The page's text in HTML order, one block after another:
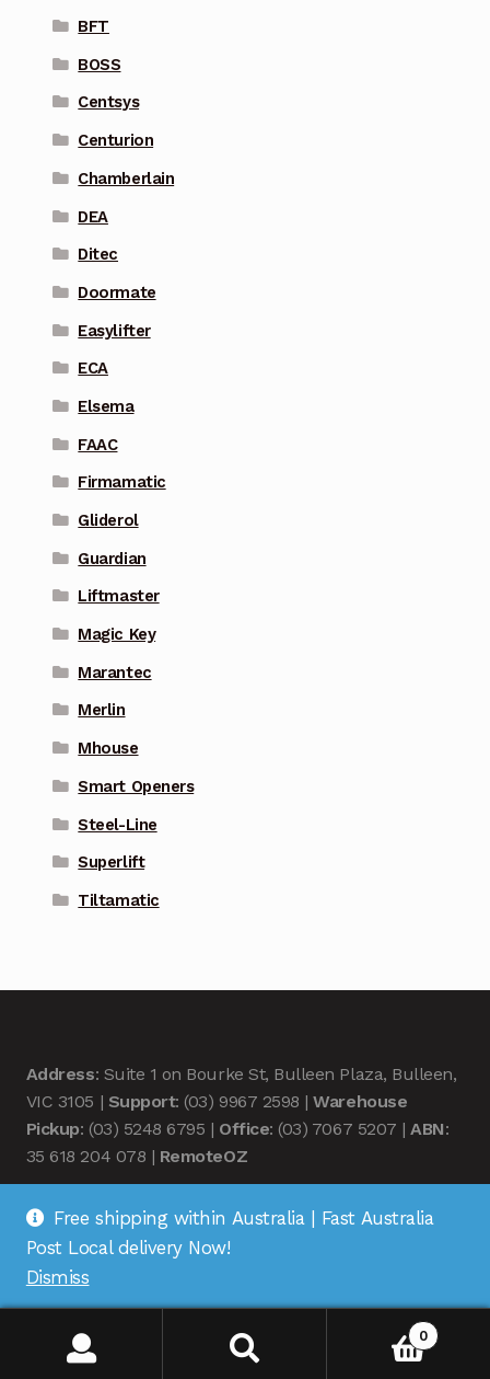
BFT
BOSS
Centsys
Centurion
Chamberlain
DEA
Ditec
Doormate
Easylifter
ECA
Elsema
FAAC
Firmamatic
Gliderol
Guardian
Liftmaster
Magic Key
Marantec
Merlin
Mhouse
Smart Openers
Steel-Line
Superlift
Tiltamatic
Address: Suite 1 on Bourke St, Bulleen Plaza, Bulleen,
VIC 3105 | Support: (03) 9967 2598 |Warehouse
Pickup: (03) 5248 6795 | Office: (03) 7067 5207 |ABN:
35 618 204 078 | RemoteOZ
© Remote OZ 2026
0
Free shipping within Australia | Fast Australia
Post Local delivery Now!
Dismiss